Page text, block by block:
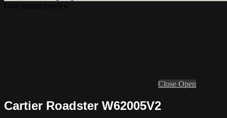
Close Open
Cartier Roadster W62005V2